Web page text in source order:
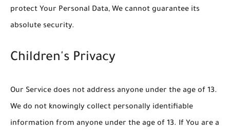
protect Your Personal Data, We cannot guarantee its
absolute security.
Children's Privacy
Our Service does not address anyone under the age of 13.
We do not knowingly collect personally identifiable
information from anyone under the age of 13. If You are a